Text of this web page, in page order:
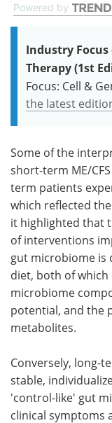
Powered by
Industry Focus
Therapy (1st
Focus: Cell &
the latest
Some of the
short-term ME/
term patients
which reflected
it highlighted that
of interventions
gut microbiome is
diet, both of
microbiome
potential, and the
metabolites.
Conversely, long-
stable,
'control-like' gut
clinical symptoms